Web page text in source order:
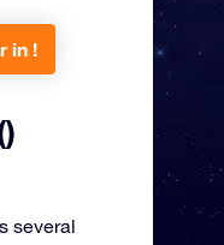
in !
several